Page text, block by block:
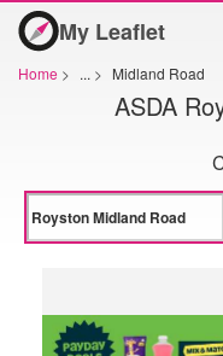
My Leaflet
Home > ... > Midland Road
ASDA